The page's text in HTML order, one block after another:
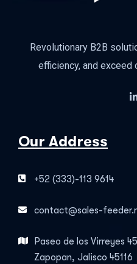
Revolutionary B2B
efficiency, and exceed
Our Address
+52 (333)-113 9614
contact@sales-
Paseo de los Virreyes
Zapopan, Jalisco 45116